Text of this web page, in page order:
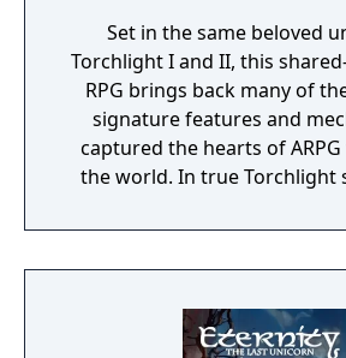
Set in the same beloved
Torchlight I and II, this
RPG brings back many of
signature features and
captured the hearts of
the world. In true Torchlight
to hack and slack their
vibrant world, discover
riches and dangerous